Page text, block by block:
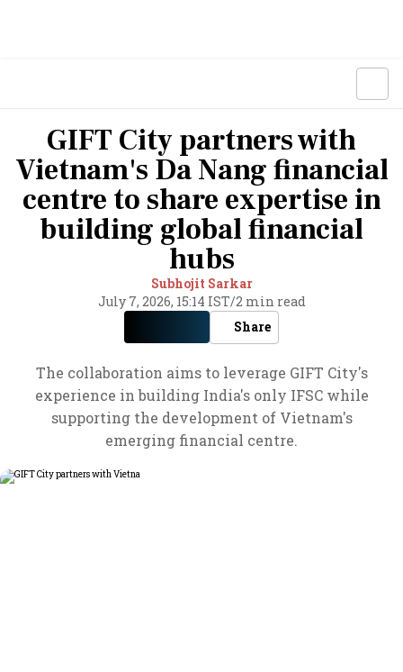
GIFT City partners with
Vietnam's Da Nang financial
centre to share expertise in
building global financial
hubs
Subhojit Sarkar
July 7, 2026, 15:14 IST/2 min read
Share
The collaboration aims to leverage GIFT City's
experience in building India's only IFSC while
supporting the development of Vietnam's
emerging financial centre.